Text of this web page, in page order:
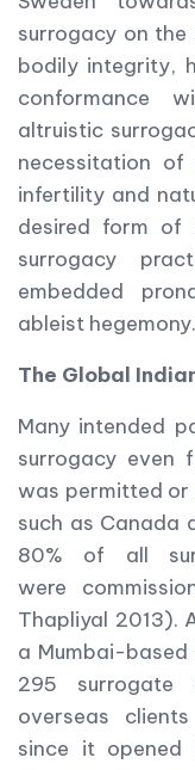
surrogacy on the
bodily integrity,
conformance
altruistic
necessitation
infertility and
desired form of
surrogacy
embedded
ableist hegemony.
The Global
Many intended
surrogacy even
was permitted or
such as Canada
80% of all
were
Thapliyal 2013).
a Mumbai-
295
overseas
since it opened